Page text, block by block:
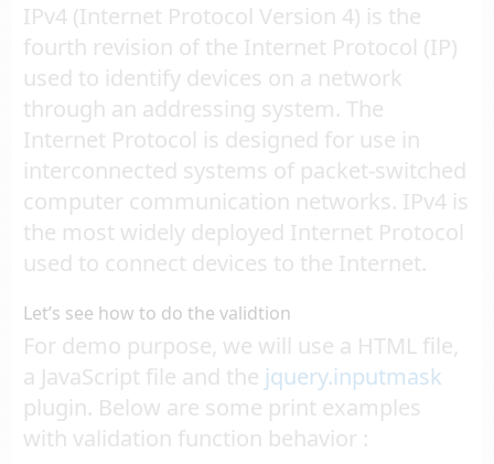
IPv4 (Internet Protocol Version 4) is the
fourth revision of the Internet Protocol (IP)
used to identify devices on a network
through an addressing system. The
Internet Protocol is designed for use in
interconnected systems of packet-switched
computer communication networks. IPv4 is
the most widely deployed Internet Protocol
used to connect devices to the Internet.
Let’s see how to do the validtion
For demo purpose, we will use a HTML file,
a JavaScript file and the jquery.inputmask
plugin. Below are some print examples
with validation function behavior :